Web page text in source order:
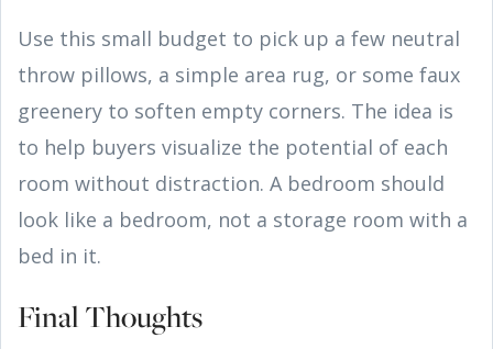
Use this small budget to pick up a few neutral
throw pillows, a simple area rug, or some faux
greenery to soften empty corners. The idea is
to help buyers visualize the potential of each
room without distraction. A bedroom should
look like a bedroom, not a storage room with a
bed in it.
Final Thoughts